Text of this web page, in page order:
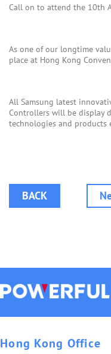
Call on to attend the 10th
As one of our longtime
place at Hong Kong
All Samsung latest
Controllers will be display
technologies and
BACK
Hong Kong Office